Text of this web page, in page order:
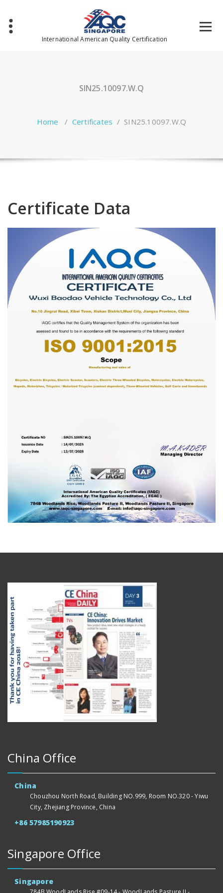
content
International American Quality Certification
SIN25.10097.W.Q
Home / Certificates / SIN25.10097.W.Q
Certificate Data
China Office
China
Chouzhou North Road, Building NO.999, Room NO.320 - Yiwu
City, Zhejiang Province, China
+86 57985190923
Singapore Office
Singapore